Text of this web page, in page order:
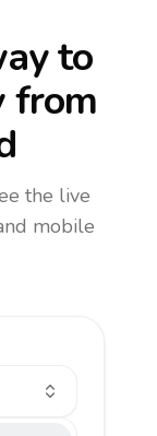
to
from
the live
mobile